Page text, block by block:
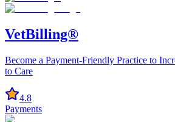
VetBilling®
Become a Payment-Friendly Practice to
to Care
4.8
Payments